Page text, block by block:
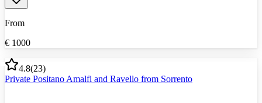
From
€ 1000
4.8(23)
Private Positano Amalfi and Ravello from Sorrento